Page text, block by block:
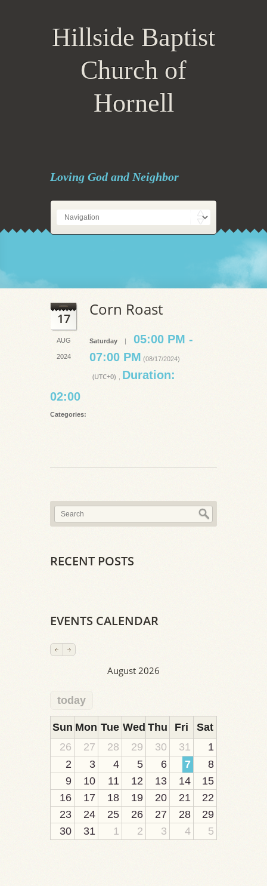
Hillside Baptist
Church of
Hornell
Loving God and Neighbor
17
AUG
2024
Corn Roast
Saturday | 05:00 PM -
07:00 PM (08/17/2024)
(UTC+0)
Duration:
02:00
Categories:
RECENT POSTS
EVENTS CALENDAR
August 2026
today
Sun Mon Tue Wed Thu Fri
Sat
26
27 28 29 30 31
1
2
3 4 5 6 7
8
9
10 11 12 13 14
15
16
17 18 19 20 21
22
23
24 25 26 27 28
29
30
31 1 2 3 4 5
211111111